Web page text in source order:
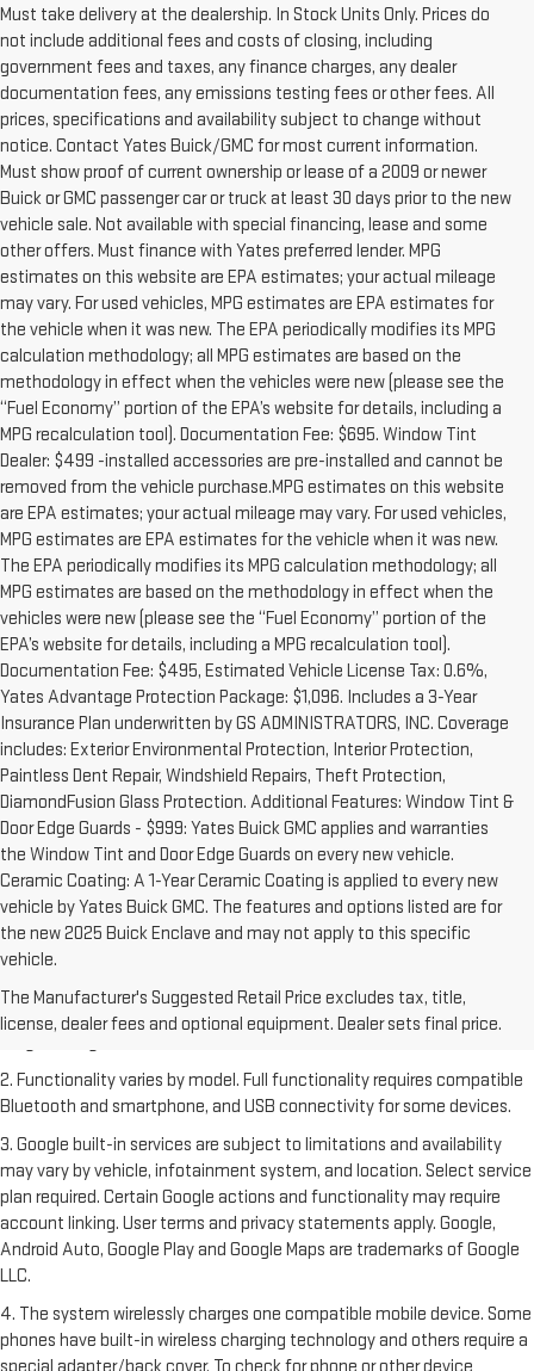
Must take delivery at the dealership. In Stock Units Only. Prices do
not include additional fees and costs of closing, including
government fees and taxes, any finance charges, any dealer
documentation fees, any emissions testing fees or other fees. All
prices, specifications and availability subject to change without
notice. Contact Yates Buick/GMC for most current information.
Must show proof of current ownership or lease of a 2009 or newer
Buick or GMC passenger car or truck at least 30 days prior to the new
vehicle sale. Not available with special financing, lease and some
other offers. Must finance with Yates preferred lender. MPG
estimates on this website are EPA estimates; your actual mileage
may vary. For used vehicles, MPG estimates are EPA estimates for
the vehicle when it was new. The EPA periodically modifies its MPG
calculation methodology; all MPG estimates are based on the
methodology in effect when the vehicles were new (please see the
“Fuel Economy” portion of the EPA’s website for details, including a
MPG recalculation tool). Documentation Fee: $695. Window Tint
Dealer: $499 -installed accessories are pre-installed and cannot be
removed from the vehicle purchase.MPG estimates on this website
are EPA estimates; your actual mileage may vary. For used vehicles,
MPG estimates are EPA estimates for the vehicle when it was new.
The EPA periodically modifies its MPG calculation methodology; all
MPG estimates are based on the methodology in effect when the
vehicles were new (please see the “Fuel Economy” portion of the
EPA’s website for details, including a MPG recalculation tool).
Documentation Fee: $495, Estimated Vehicle License Tax: 0.6%,
Yates Advantage Protection Package: $1,096. Includes a 3-Year
Insurance Plan underwritten by GS ADMINISTRATORS, INC. Coverage
includes: Exterior Environmental Protection, Interior Protection,
Paintless Dent Repair, Windshield Repairs, Theft Protection,
DiamondFusion Glass Protection. Additional Features: Window Tint &
Door Edge Guards - $999: Yates Buick GMC applies and warranties
the Window Tint and Door Edge Guards on every new vehicle.
Ceramic Coating: A 1-Year Ceramic Coating is applied to every new
vehicle by Yates Buick GMC. The features and options listed are for
the new 2025 Buick Enclave and may not apply to this specific
vehicle.
The Manufacturer's Suggested Retail Price excludes tax, title,
license, dealer fees and optional equipment. Dealer sets final price.
1. The Manufacturer's Suggested Retail Price excludes destination
freight charge, tax, title, license, dealer fees and optional equipment.
Dealer sets final price. Clickhereto see all GMC vehicles’ destination
2. Functionality varies by model. Full functionality requires compatible
Bluetooth and smartphone, and USB connectivity for some devices.
3. Google built-in services are subject to limitations and availability
may vary by vehicle, infotainment system, and location. Select service
plan required. Certain Google actions and functionality may require
account linking. User terms and privacy statements apply. Google,
Android Auto, Google Play and Google Maps are trademarks of Google
LLC.
4. The system wirelessly charges one compatible mobile device. Some
phones have built-in wireless charging technology and others require a
special adapter/back cover. To check for phone or other device